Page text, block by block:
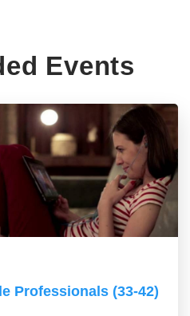
Events
Professionals (33-42)